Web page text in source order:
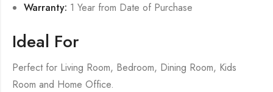
Warranty: 1 Year from Date of Purchase
Ideal For
Perfect for Living Room, Bedroom, Dining Room, Kids
Room and Home Office.